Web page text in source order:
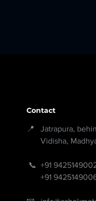
Contact
📍 Jatrapura,
Vidisha, Madhya
📞 +91
+91